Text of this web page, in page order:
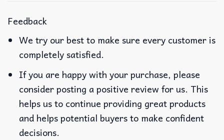
Feedback
We try our best to make sure every customer is
completely satisfied.
If you are happy with your purchase, please
consider posting a positive review for us. This
helps us to continue providing great products
and helps potential buyers to make confident
decisions.